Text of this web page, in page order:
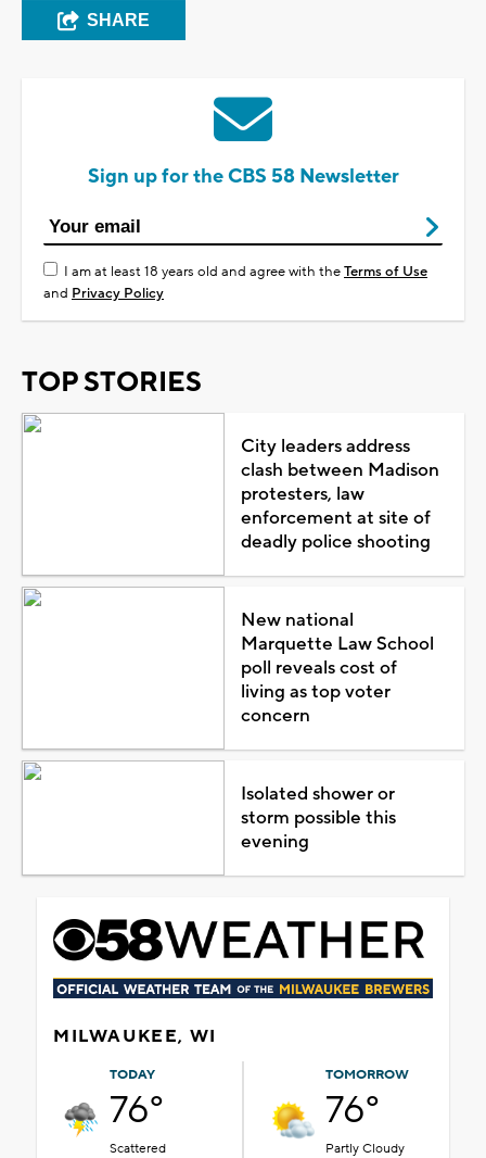
SHARE
Sign up for the CBS 58 Newsletter
I am at least 18 years old and agree with theTerms of Use
and Privacy Policy
TOP STORIES
City leaders address
clash between Madison
protesters, law
enforcement at site of
deadly police shooting
New national
Marquette Law School
poll reveals cost of
living as top voter
concern
Isolated shower or
storm possible this
evening
MILWAUKEE, WI
TODAY
76°
Scattered
TOMORROW
76°
Partly Cloudy